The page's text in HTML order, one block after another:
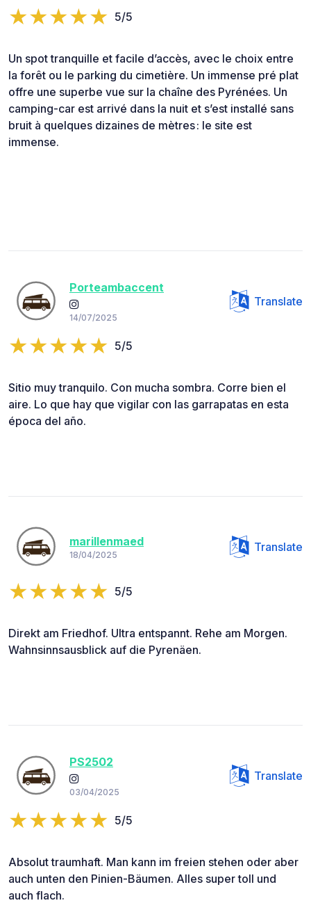
5/5
Un spot tranquille et facile d’accès, avec le choix entre
la forêt ou le parking du cimetière. Un immense pré plat
offre une superbe vue sur la chaîne des Pyrénées. Un
camping-car est arrivé dans la nuit et s’est installé sans
bruit à quelques dizaines de mètres : le site est
immense.
Porteambaccent
14/07/2025
Translate
5/5
Sitio muy tranquilo. Con mucha sombra. Corre bien el
aire. Lo que hay que vigilar con las garrapatas en esta
época del año.
marillenmaed
18/04/2025
Translate
5/5
Direkt am Friedhof. Ultra entspannt. Rehe am Morgen.
Wahnsinnsausblick auf die Pyrenäen.
PS2502
03/04/2025
Translate
5/5
Absolut traumhaft. Man kann im freien stehen oder aber
auch unten den Pinien-Bäumen. Alles super toll und
auch flach.